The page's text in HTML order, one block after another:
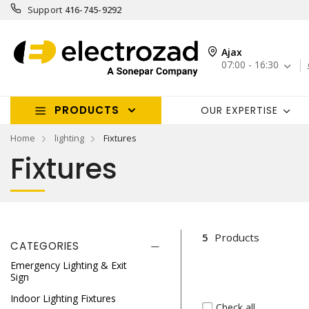
Support 416-745-9292
Ajax
07:00 - 16:30
PRODUCTS OUR EXPERTISE
Home lighting Fixtures
Fixtures
CATEGORIES
Emergency Lighting & Exit
Sign
Indoor Lighting Fixtures
5 Products